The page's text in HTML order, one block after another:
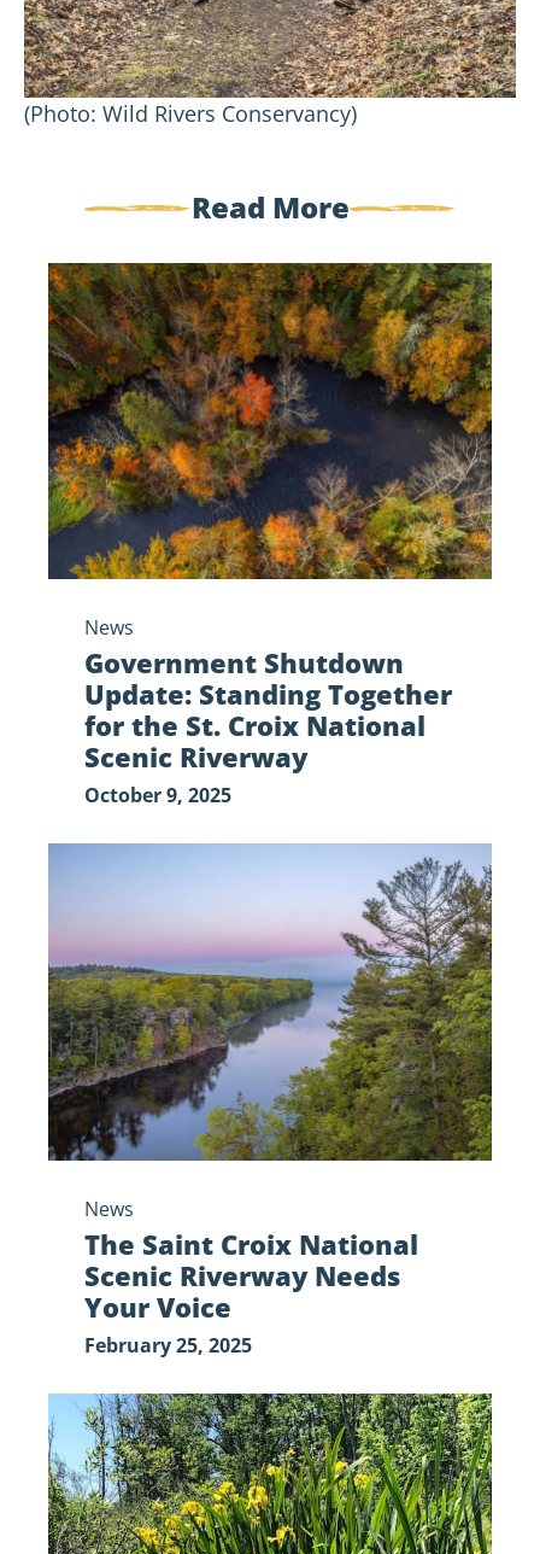
(Photo: Wild Rivers Conservancy)
Read More
Government
Shutdown
Update:
Standing
Together
for
the
St.
Croix
National
Riverway
News
Government Shutdown
Update: Standing Together
for the St. Croix National
Scenic Riverway
October 9, 2025
National
Scenic
Riverway
Needs
Your
Voice
News
The Saint Croix National
Scenic Riverway Needs
Your Voice
February 25, 2025
My,
What
Yellow
Flowers
You